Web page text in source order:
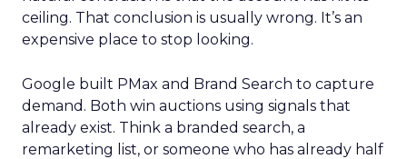
ceiling. That conclusion is usually wrong. It’s an
expensive place to stop looking.
Google built PMax and Brand Search to capture
demand. Both win auctions using signals that
already exist. Think a branded search, a
remarketing list, or someone who has already half